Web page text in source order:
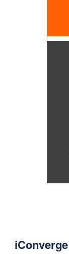
iConverge